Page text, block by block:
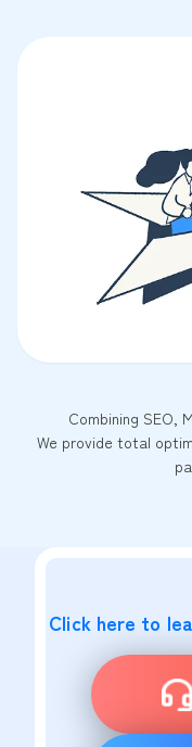
Combining SEO,
We provide total
Click here to